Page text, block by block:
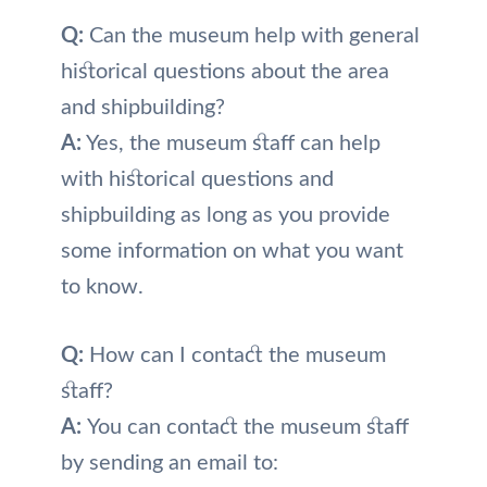
Q: Can the museum help with general
historical questions about the area
and shipbuilding?
A: Yes, the museum staff can help
with historical questions and
shipbuilding as long as you provide
some information on what you want
to know.
Q: How can I contact the museum
staff?
A: You can contact the museum staff
by sending an email to: